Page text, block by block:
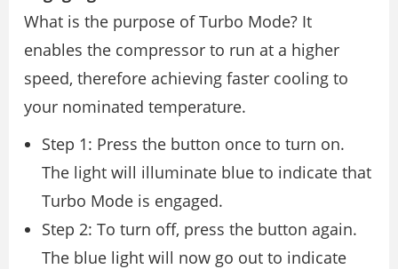
What is the purpose of Turbo Mode? It
enables the compressor to run at a higher
speed, therefore achieving faster cooling to
your nominated temperature.
Step 1: Press the button once to turn on.
The light will illuminate blue to indicate that
Turbo Mode is engaged.
Step 2: To turn off, press the button again.
The blue light will now go out to indicate